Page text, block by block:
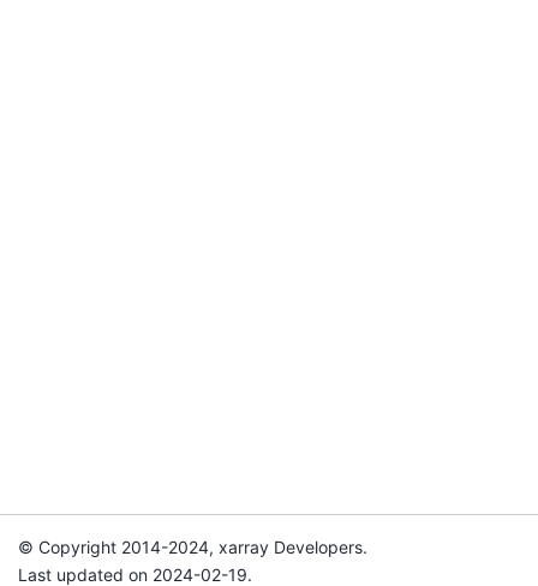
© Copyright 2014-2024, xarray Developers.
Last updated on 2024-02-19.